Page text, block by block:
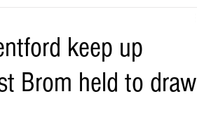
keep up
Brom held to draw